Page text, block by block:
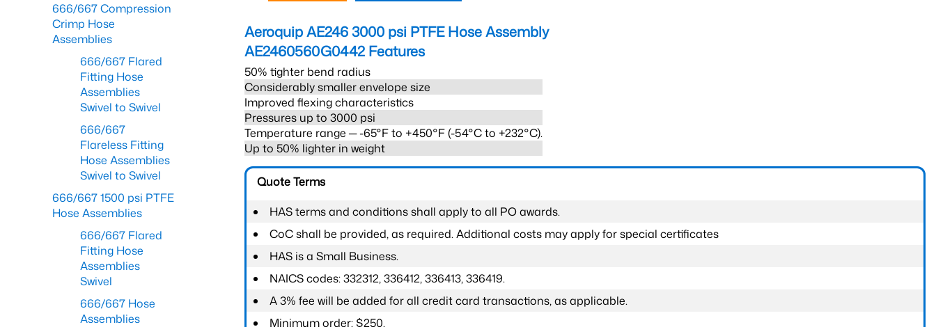
Aeroquip AE246 3000 psi PTFE Hose Assembly
AE2460560G0442 Features
50% tighter bend radius
Considerably smaller envelope size
Improved flexing characteristics
Pressures up to 3000 psi
Temperature range ─ -65°F to +450°F (-54°C to +232°C).
Up to 50% lighter in weight
Quote Terms
HAS terms and conditions shall apply to all PO awards.
CoC shall be provided, as required. Additional costs may apply for special certificates
HAS is a Small Business.
NAICS codes: 332312, 336412, 336413, 336419.
A 3% fee will be added for all credit card transactions, as applicable.
Minimum order: $250.
666/667 Compression
Crimp Hose
Assemblies
666/667 Flared
Fitting Hose
Assemblies
Swivel to Swivel
666/667
Flareless Fitting
Hose Assemblies
Swivel to Swivel
666/667 1500 psi PTFE
Hose Assemblies
666/667 Flared
Fitting Hose
Assemblies
Swivel
666/667 Hose
Assemblies